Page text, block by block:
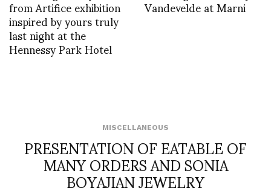
from Artifice exhibition
inspired by yours truly
last night at the
Hennessy Park Hotel
Vandevelde at Marni
MISCELLANEOUS
PRESENTATION OF EATABLE OF
MANY ORDERS AND SONIA
BOYAJIAN JEWELRY